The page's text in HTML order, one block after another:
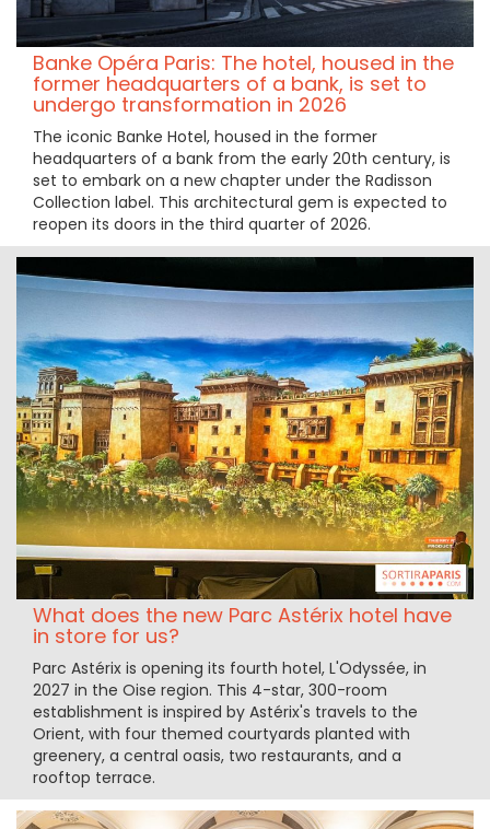
Banke Opéra Paris: The hotel, housed in the
former headquarters of a bank, is set to
undergo transformation in 2026
The iconic Banke Hotel, housed in the former
headquarters of a bank from the early 20th century, is
set to embark on a new chapter under the Radisson
Collection label. This architectural gem is expected to
reopen its doors in the third quarter of 2026.
What does the new Parc Astérix hotel have
in store for us?
Parc Astérix is opening its fourth hotel, L'Odyssée, in
2027 in the Oise region. This 4-star, 300-room
establishment is inspired by Astérix's travels to the
Orient, with four themed courtyards planted with
greenery, a central oasis, two restaurants, and a
rooftop terrace.